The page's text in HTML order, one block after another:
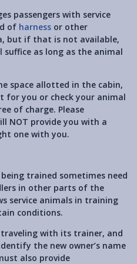
passengers with service
of harness or other
but if that is not available,
suffice as long as the animal
space allotted in the cabin,
for you or check your animal
of charge. Please
NOT provide you with a
one with you.
trained sometimes need
in other parts of the
service animals in training
conditions.
traveling with its trainer, and
the new owner’s name
also provide